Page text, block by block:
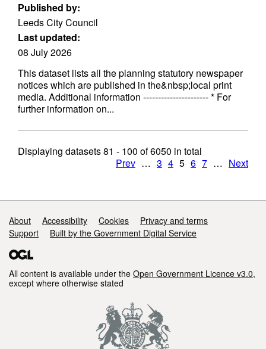
Published by:
Leeds City Council
Last updated:
08 July 2026
This dataset lists all the planning statutory newspaper
notices which are published in the&nbsp;local print
media. Additional information ---------------------- * For
further information on...
Displaying datasets81 - 100 of6050 in total
Prev … 3 4 5 6 7 … Next
Support links
About Accessibility Cookies
Privacy and terms
Support
Built by the Government Digital Service
All content is available under the Open Government Licence v3.0,
except where otherwise stated